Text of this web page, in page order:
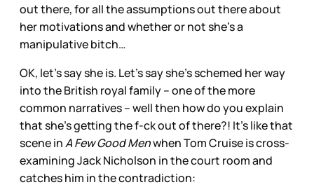
out there, for all the assumptions out there about
her motivations and whether or not she’s a
manipulative bitch…
OK, let’s say she is. Let’s say she’s schemed her way
into the British royal family – one of the more
common narratives – well then how do you explain
that she’s getting the f-ck out of there?! It’s like that
scene inA Few Good Menwhen Tom Cruise is cross-
examining Jack Nicholson in the court room and
catches him in the contradiction: